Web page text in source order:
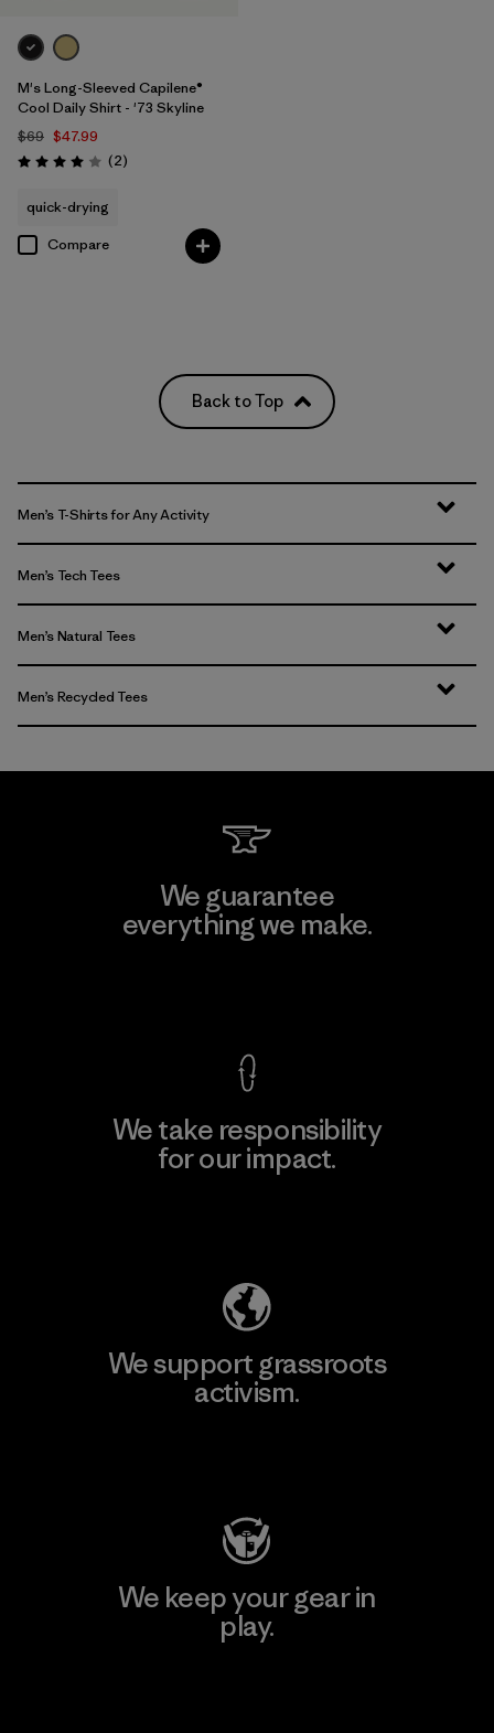
M's Long-Sleeved Capilene®
Cool Daily Shirt - '73 Skyline
$69 $47.99
Rating: 4.0 / 5 (2Reviews
)
quick-drying
Compare
Back to Top
Men’s T-Shirts for Any Activity
Men’s Tech Tees
Men’s Natural Tees
Men’s Recycled Tees
We guarantee
everything we make.
We take responsibility
for our impact.
We support grassroots
activism.
We keep your gear in
play.